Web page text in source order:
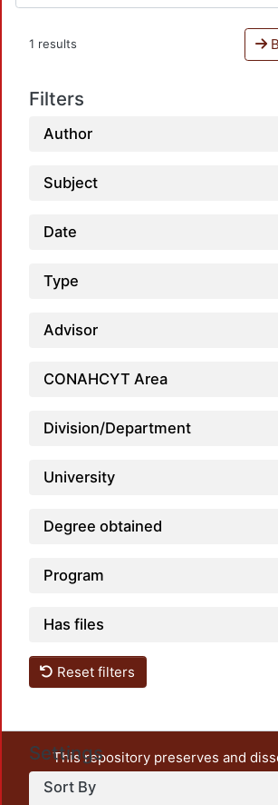
1 results
Filters
Author
Subject
Date
Type
Advisor
CONAHCYT Area
Division/Department
University
Degree obtained
Program
Has files
Reset filters
Settings
Sort By
This repository preserves and
unrestricted open access, the
output of UAM Azcapotzalco. It also